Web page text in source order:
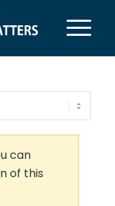
can
of this